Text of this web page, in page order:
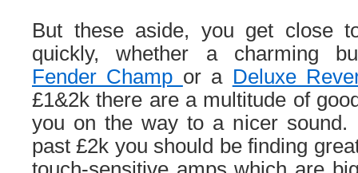
But these aside, you get close
quickly, whether a charming
Fender Champ or a Deluxe
£1&2k there are a multitude of
you on the way to a nicer sound.
past £2k you should be finding